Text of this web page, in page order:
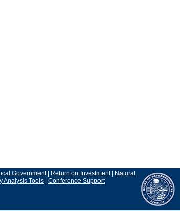
Government| Return on Investment| Natural
Analysis Tools | Conference Support